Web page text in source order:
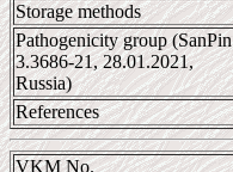
Storage methods
Pathogenicity group (SanPin
3.3686-21, 28.01.2021,
Russia)
References
VKM No.